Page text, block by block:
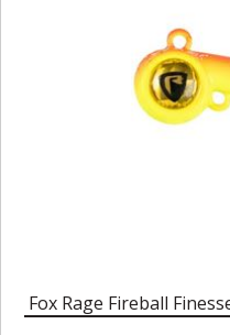
Fox Rage Fireball